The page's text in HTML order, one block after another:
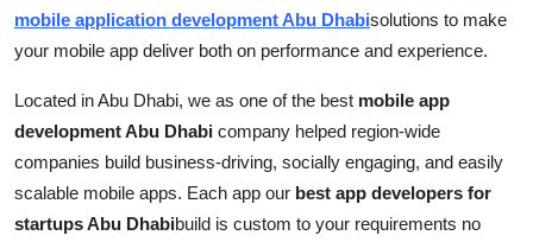
mobile application development Abu Dhabisolutions to make
your mobile app deliver both on performance and experience.
Located in Abu Dhabi, we as one of the best mobile app
development Abu Dhabi company helped region-wide
companies build business-driving, socially engaging, and easily
scalable mobile apps. Each app our best app developers for
startups Abu Dhabibuild is custom to your requirements no